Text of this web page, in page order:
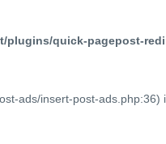
plugins/quick-pagepost-
ads/insert-post-ads.php:36)